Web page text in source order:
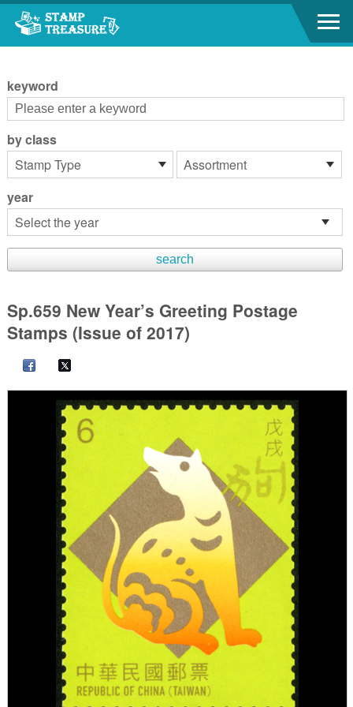
Go to content area
keyword
by class
year
Sp.659 New Year’s Greeting Postage
Stamps (Issue of 2017)